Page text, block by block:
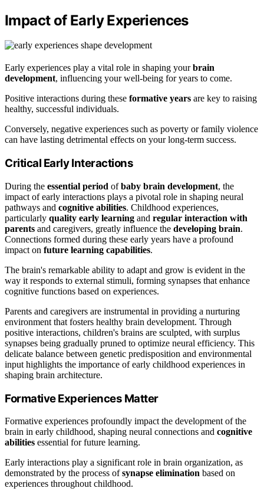
Impact of Early Experiences
Early experiences play a vital role in shaping yourbrain
development, influencing your well-being for years to come.
Positive interactions during these formative years are key to raising
healthy, successful individuals.
Conversely, negative experiences such as poverty or family violence
can have lasting detrimental effects on your long-term success.
Critical Early Interactions
During the essential period ofbaby brain development, the
impact of early interactions plays a pivotal role in shaping neural
pathways and cognitive abilities. Childhood experiences,
particularly quality early learning and regular interaction with
parents and caregivers, greatly influence the developing brain.
Connections formed during these early years have a profound
impact on future learning capabilities.
The brain's remarkable ability to adapt and grow is evident in the
way it responds to external stimuli, forming synapses that enhance
cognitive functions based on experiences.
Parents and caregivers are instrumental in providing a nurturing
environment that fosters healthy brain development. Through
positive interactions, children's brains are sculpted, with surplus
synapses being gradually pruned to optimize neural efficiency. This
delicate balance between genetic predisposition and environmental
input highlights the importance of early childhood experiences in
shaping brain architecture.
Formative Experiences Matter
Formative experiences profoundly impact the development of the
brain in early childhood, shaping neural connections and cognitive
abilities essential for future learning.
Early interactions play a significant role in brain organization, as
demonstrated by the process ofsynapse elimination based on
experiences throughout childhood.